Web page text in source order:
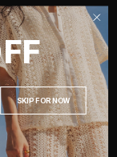
SKIP FOR NOW